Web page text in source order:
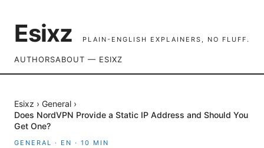
Esixz PLAIN-ENGLISH EXPLAINERS, NO FLUFF.
AUTHORSABOUT — ESIXZ
Esixz › General ›
Does NordVPN Provide a Static IP Address and Should You
Get One?
GENERAL · EN · 10 MIN